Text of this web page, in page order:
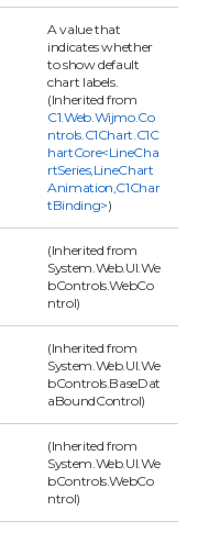
A value that
indicates whether
to show default
chart labels.
(Inherited from
C1.Web.Wijmo.Co
ntrols.C1Chart.C1C
hartCore<LineCha
rtSeries,LineChart
Animation,C1Char
tBinding>)
(Inherited from
System.Web.UI.We
bControls.WebCo
ntrol)
(Inherited from
System.Web.UI.We
bControls.BaseDat
aBoundControl)
(Inherited from
System.Web.UI.We
bControls.WebCo
ntrol)